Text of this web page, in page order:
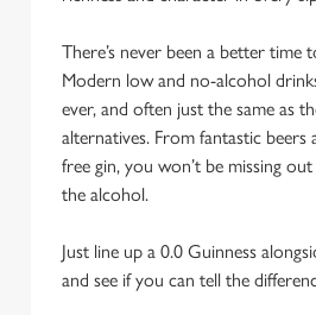
There’s never been a better
Modern low and no-alcohol
ever, and often just the same as
alternatives. From fantastic
free gin, you won’t be missing
the alcohol.
Just line up a 0.0 Guinness
and see if you can tell the